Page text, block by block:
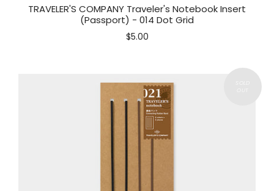
TRAVELER'S COMPANY Traveler's Notebook Insert
(Passport) - 014 Dot Grid
$5.00